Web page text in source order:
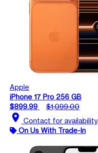
Apple
iPhone 17 Pro 256 GB
$899.99
$1,099.00
location_on Contact for availability
On Us With Trade-In